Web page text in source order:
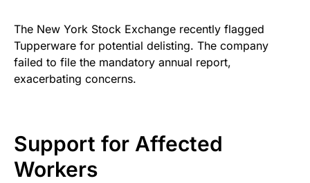
The New York Stock Exchange recently flagged
Tupperware for potential delisting. The company
failed to file the mandatory annual report,
exacerbating concerns.
Support for Affected
Workers